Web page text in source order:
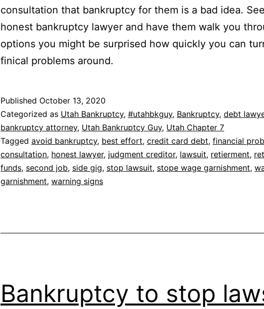
consultation that bankruptcy for them is a bad idea.
honest bankruptcy lawyer and have them walk you
options you might be surprised how quickly you can
finical problems around.
Published October 13, 2020
Categorized as Utah Bankruptcy, #utahbkguy, Bankruptcy, debt
bankruptcy attorney, Utah Bankruptcy Guy, Utah Chapter 7
Tagged avoid bankruptcy, best effort, credit card debt, financial
consultation, honest lawyer, judgment creditor, lawsuit, retierment,
funds, second job, side gig, stop lawsuit, stope wage garnishment,
garnishment, warning signs
Bankruptcy to stop